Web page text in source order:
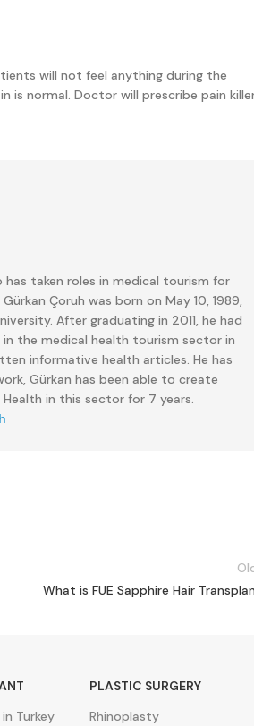
will not feel anything during the
is normal. Doctor will prescribe pain
taken roles in medical tourism for
Çoruh was born on May 10, 1989,
After graduating in 2011, he had
the medical health tourism sector in
informative health articles. He has
Gürkan has been able to create
in this sector for 7 years.
What is FUE Sapphire Hair
Turkey
PLASTIC SURGERY
Rhinoplasty